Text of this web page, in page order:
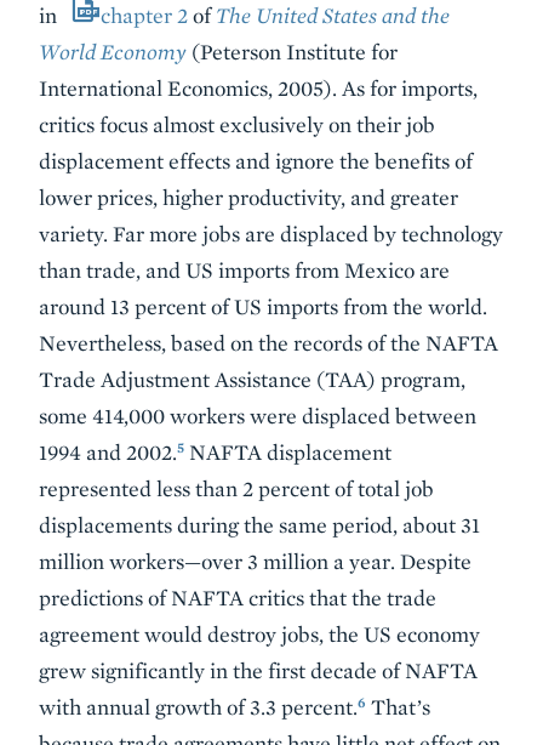
in
chapter 2ofThe United States and the
World Economy (Peterson Institute for
International Economics, 2005). As for imports,
critics focus almost exclusively on their job
displacement effects and ignore the benefits of
lower prices, higher productivity, and greater
variety. Far more jobs are displaced by technology
than trade, and US imports from Mexico are
around 13 percent of US imports from the world.
Nevertheless, based on the records of the NAFTA
Trade Adjustment Assistance (TAA) program,
some 414,000 workers were displaced between
1994 and 2002.5 NAFTA displacement
represented less than 2 percent of total job
displacements during the same period, about 31
million workers—over 3 million a year. Despite
predictions of NAFTA critics that the trade
agreement would destroy jobs, the US economy
grew significantly in the first decade of NAFTA
with annual growth of 3.3 percent.6 That’s